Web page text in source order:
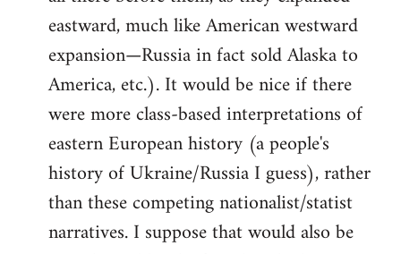
eastward, much like American westward
expansion—Russia in fact sold Alaska to
America, etc.). It would be nice if there
were more class-based interpretations of
eastern European history (a people's
history of Ukraine/Russia I guess), rather
than these competing nationalist/statist
narratives. I suppose that would also be